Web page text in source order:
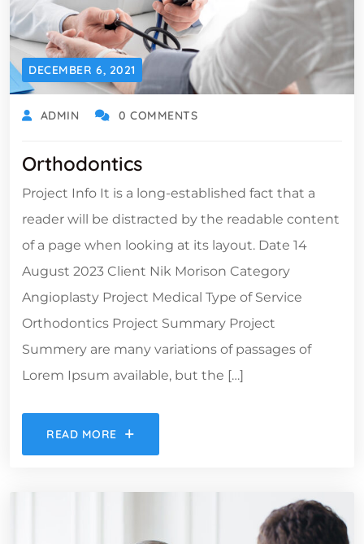
DECEMBER 6, 2021
ADMIN 0 COMMENTS
Orthodontics
Project Info It is a long-established fact that a
reader will be distracted by the readable content
of a page when looking at its layout. Date 14
August 2023 Client Nik Morison Category
Angioplasty Project Medical Type of Service
Orthodontics Project Summary Project
Summery are many variations of passages of
Lorem Ipsum available, but the […]
READ MORE